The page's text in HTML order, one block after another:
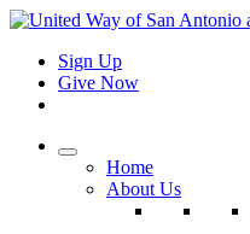
Sign Up
Give Now
Home
About Us